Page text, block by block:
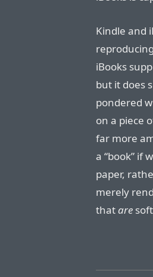
Kindle and
iBooks
but it does
pondered
on a piece
far more
a “book” if
paper,
merely
thatare